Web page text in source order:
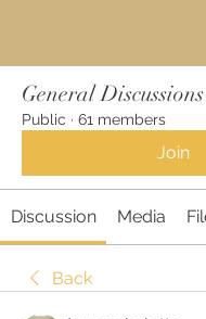
General Discussions
Public · 61 members
Join
Discussion Media
Back